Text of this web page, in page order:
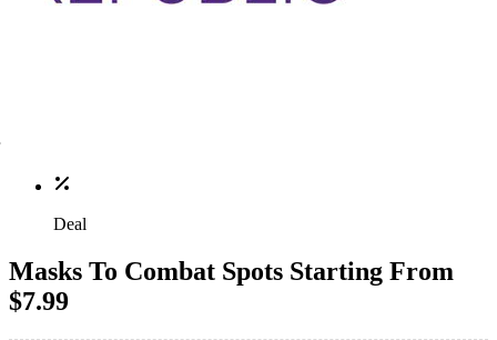
Deal
Masks To Combat Spots Starting From
$7.99